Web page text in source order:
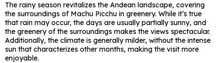
The rainy season revitalizes the Andean landscape, covering
the surroundings of Machu Picchu in greenery. While it’s true
that rain may occur, the days are usually partially sunny, and
the greenery of the surroundings makes the views spectacular.
Additionally, the climate is generally milder, without the intense
sun that characterizes other months, making the visit more
enjoyable.